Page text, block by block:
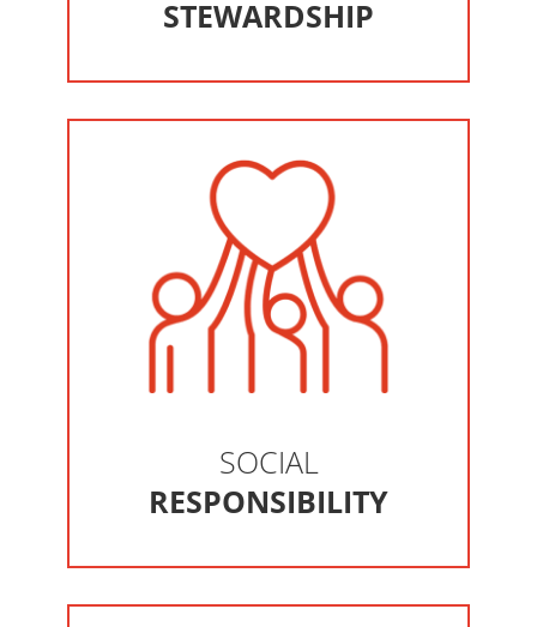
STEWARDSHIP
SOCIAL
RESPONSIBILITY